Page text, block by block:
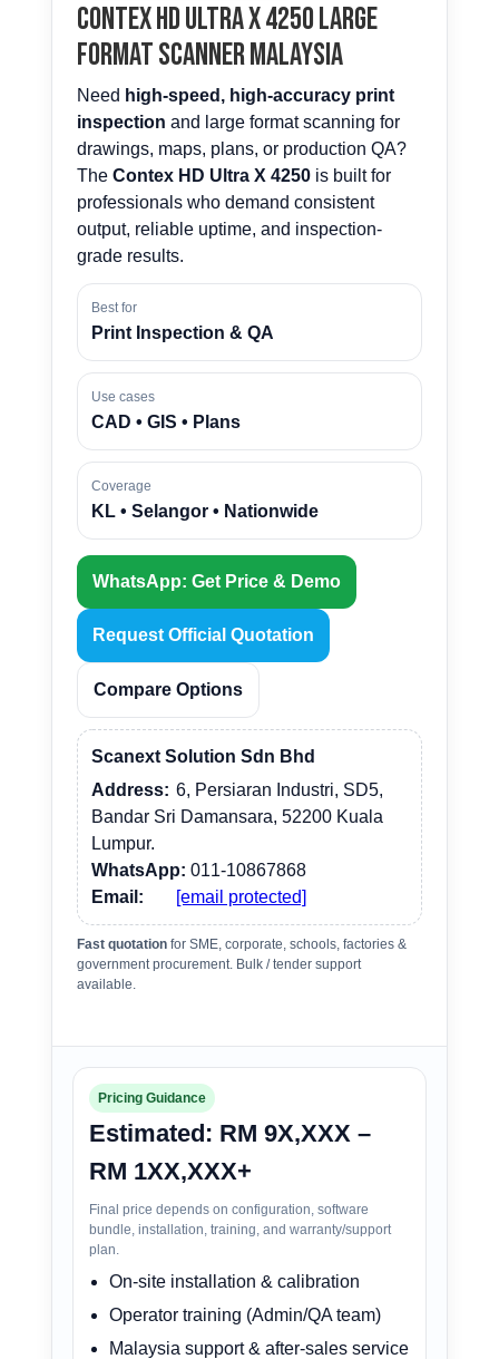
Contex HD Ultra X 4250 Large
Format Scanner Malaysia
Need high-speed, high-accuracy print
inspection and large format scanning for
drawings, maps, plans, or production QA?
The Contex HD Ultra X 4250 is built for
professionals who demand consistent
output, reliable uptime, and inspection-
grade results.
Best for
Print Inspection & QA
Use cases
CAD • GIS • Plans
Coverage
KL • Selangor • Nationwide
WhatsApp: Get Price & Demo
Request Official Quotation
Compare Options
Scanext Solution Sdn Bhd
Address: 6, Persiaran Industri, SD5,
Bandar Sri Damansara, 52200 Kuala
Lumpur.
WhatsApp: 011-10867868
Email:
[email protected]
Fast quotation for SME, corporate, schools, factories &
government procurement. Bulk / tender support
available.
Pricing Guidance
Estimated: RM 9X,XXX –
RM 1XX,XXX+
Final price depends on configuration, software
bundle, installation, training, and warranty/support
plan.
On-site installation & calibration
Operator training (Admin/QA team)
Malaysia support & after-sales service